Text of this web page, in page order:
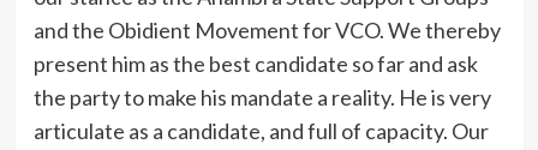
and the Obidient Movement for VCO. We thereby
present him as the best candidate so far and ask
the party to make his mandate a reality. He is very
articulate as a candidate, and full of capacity. Our